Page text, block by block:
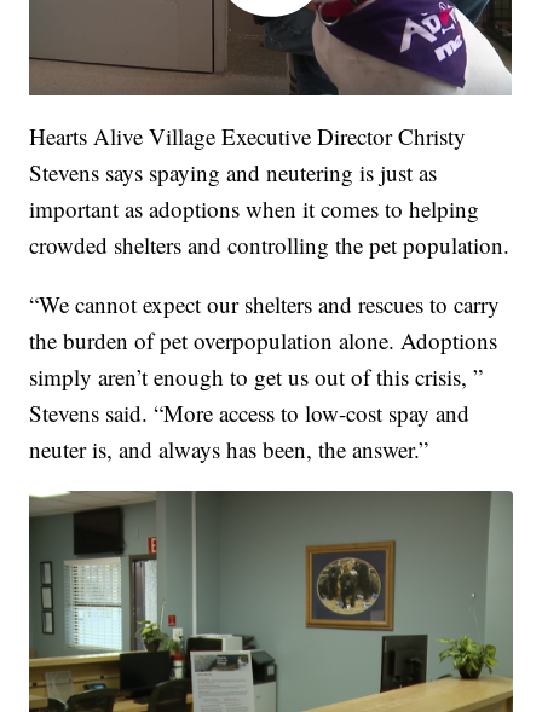
Hearts Alive Village Executive Director Christy
Stevens says spaying and neutering is just as
important as adoptions when it comes to helping
crowded shelters and controlling the pet population.
“We cannot expect our shelters and rescues to carry
the burden of pet overpopulation alone. Adoptions
simply aren’t enough to get us out of this crisis, ”
Stevens said. “More access to low-cost spay and
neuter is, and always has been, the answer.”